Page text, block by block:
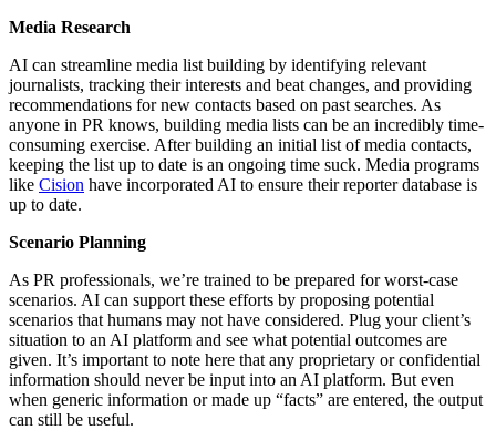
Media Research
AI can streamline media list building by identifying relevant
journalists, tracking their interests and beat changes, and providing
recommendations for new contacts based on past searches. As
anyone in PR knows, building media lists can be an incredibly time-
consuming exercise. After building an initial list of media contacts,
keeping the list up to date is an ongoing time suck. Media programs
like Cision have incorporated AI to ensure their reporter database is
up to date.
Scenario Planning
As PR professionals, we’re trained to be prepared for worst-case
scenarios. AI can support these efforts by proposing potential
scenarios that humans may not have considered. Plug your client’s
situation to an AI platform and see what potential outcomes are
given. It’s important to note here that any proprietary or confidential
information should never be input into an AI platform. But even
when generic information or made up “facts” are entered, the output
can still be useful.